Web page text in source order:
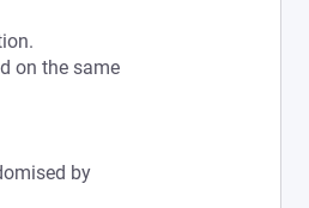
on the same
by